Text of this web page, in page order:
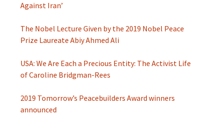
Against Iran’
The Nobel Lecture Given by the 2019 Nobel Peace
Prize Laureate Abiy Ahmed Ali
USA: We Are Each a Precious Entity: The Activist Life
of Caroline Bridgman-Rees
2019 Tomorrow’s Peacebuilders Award winners
announced